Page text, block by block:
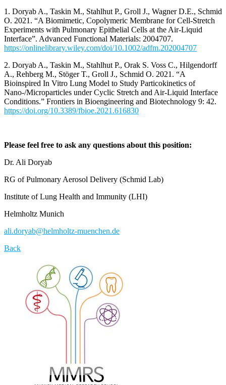
1. Doryab A., Taskin M., Stahlhut P., Groll J., Wagner D.E., Schmid
O. 2021. “A Biomimetic, Copolymeric Membrane for Cell-Stretch
Experiments with Pulmonary Epithelial Cells at the Air-Liquid
Interface”. Advanced Functional Materials: 2004707.
https://onlinelibrary.wiley.com/doi/10.1002/adfm.202004707
2. Doryab A., Taskin M., Stahlhut P., Orak S. Voss C., Hilgendorff
A., Rehberg M., Stöger T., Groll J., Schmid O. 2021. “A
Bioinspired In Vitro Lung Model to Study Particokinetics of
Nano-/Microparticles under Cyclic Stretch and Air-Liquid Interface
Conditions.” Frontiers in Bioengineering and Biotechnology 9: 42.
https://doi.org/10.3389/fbioe.2021.616830
Please feel free to ask any questions about this position:
Dr. Ali Doryab
RG of Pulmonary Aerosol Delivery (Schmid Lab)
Institute of Lung Health and Immunity (LHI)
Helmholtz Munich
ali.doryab@helmholtz-muenchen.de
Back